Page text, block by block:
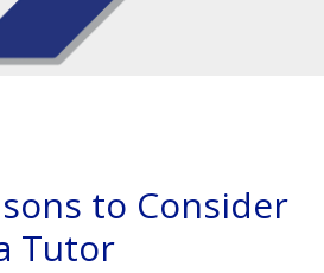
to Consider
Tutor